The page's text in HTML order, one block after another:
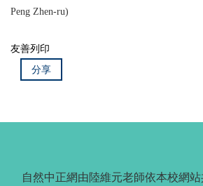
Peng Zhen-ru)
友善列印
分享
自然中正網由陸維元老師依本校網